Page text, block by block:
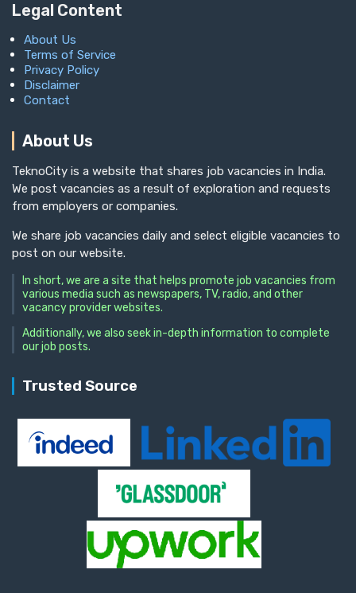
Legal Content
About Us
Terms of Service
Privacy Policy
Disclaimer
Contact
About Us
TeknoCity is a website that shares job vacancies in India.
We post vacancies as a result of exploration and requests
from employers or companies.
We share job vacancies daily and select eligible vacancies to
post on our website.
In short, we are a site that helps promote job vacancies from
various media such as newspapers, TV, radio, and other
vacancy provider websites.
Additionally, we also seek in-depth information to complete
our job posts.
Trusted Source